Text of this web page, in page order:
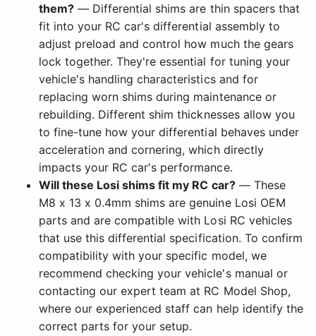
them? — Differential shims are thin spacers that
fit into your RC car's differential assembly to
adjust preload and control how much the gears
lock together. They're essential for tuning your
vehicle's handling characteristics and for
replacing worn shims during maintenance or
rebuilding. Different shim thicknesses allow you
to fine-tune how your differential behaves under
acceleration and cornering, which directly
impacts your RC car's performance.
Will these Losi shims fit my RC car?— These
M8 x 13 x 0.4mm shims are genuine Losi OEM
parts and are compatible with Losi RC vehicles
that use this differential specification. To confirm
compatibility with your specific model, we
recommend checking your vehicle's manual or
contacting our expert team at RC Model Shop,
where our experienced staff can help identify the
correct parts for your setup.